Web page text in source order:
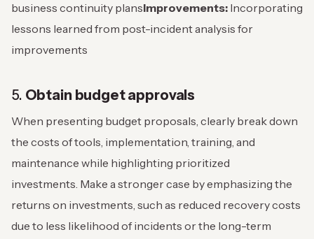
business continuity plansImprovements: Incorporating
lessons learned from post-incident analysis for
improvements
5. Obtain budget approvals
When presenting budget proposals, clearly break down
the costs of tools, implementation, training, and
maintenance while highlighting prioritized
investments. Make a stronger case by emphasizing the
returns on investments, such as reduced recovery costs
due to less likelihood of incidents or the long-term